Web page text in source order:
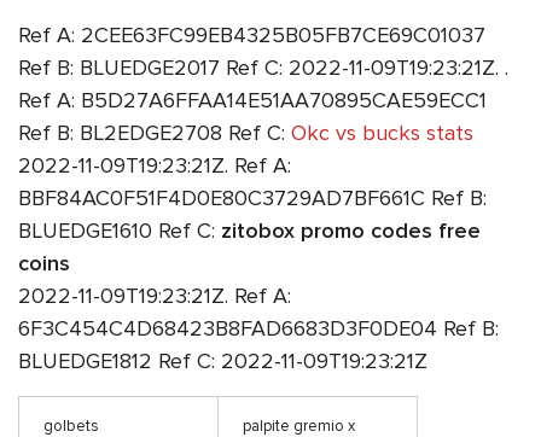
Ref A: 2CEE63FC99EB4325B05FB7CE69C01037
Ref B: BLUEDGE2017 Ref C: 2022-11-09T19:23:21Z. .
Ref A: B5D27A6FFAA14E51AA70895CAE59ECC1
Ref B: BL2EDGE2708 Ref C: Okc vs bucks stats
2022-11-09T19:23:21Z. Ref A:
BBF84AC0F51F4D0E80C3729AD7BF661C Ref B:
BLUEDGE1610 Ref C: zitobox promo codes free
coins
2022-11-09T19:23:21Z. Ref A:
6F3C454C4D68423B8FAD6683D3F0DE04 Ref B:
BLUEDGE1812 Ref C: 2022-11-09T19:23:21Z
golbets
palpite gremio x